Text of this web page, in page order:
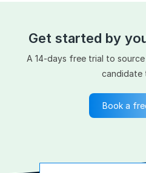
Get started by
A 14-days free trial to
candidate
Book a